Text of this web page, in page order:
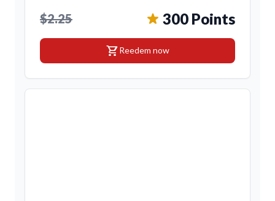
$2.25 300 Points
shopping_cartReedem now